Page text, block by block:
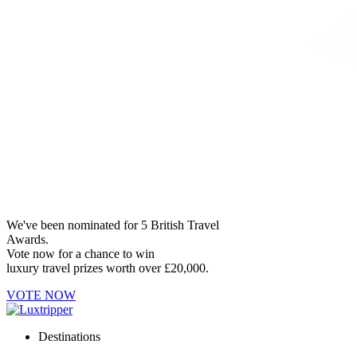
We've been nominated for 5 British Travel
Awards.
Vote now for a chance to win
luxury travel prizes worth over £20,000.
VOTE NOW
Destinations